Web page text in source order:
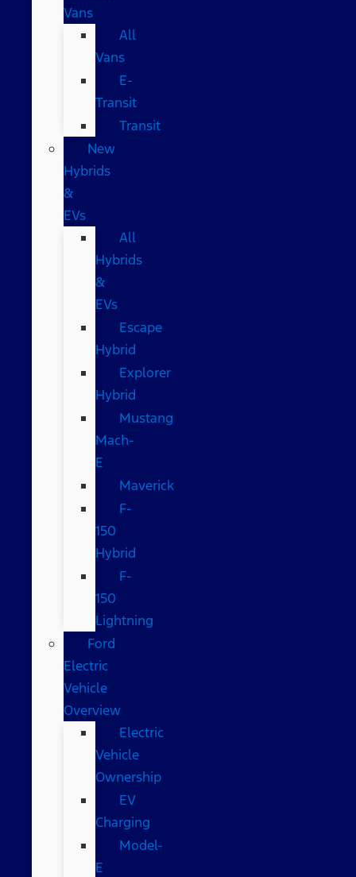
Vans
All
Vans
E-
Transit
Transit
New
Hybrids
&
EVs
All
Hybrids
&
EVs
Escape
Hybrid
Explorer
Hybrid
Mustang
Mach-
E
Maverick
F-
150
Hybrid
F-
150
Lightning
Ford
Electric
Vehicle
Overview
Electric
Vehicle
Ownership
EV
Charging
Model-
E